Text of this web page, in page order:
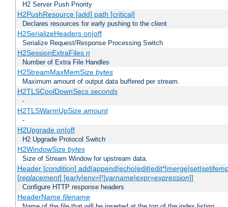
H2 Server Push Priority
H2PushResource [add] path [critical]
Declares resources for early pushing to the client
H2SerializeHeaders on|off
Serialize Request/Response Processing Switch
H2SessionExtraFiles n
Number of Extra File Handles
H2StreamMaxMemSize bytes
Maximum amount of output data buffered per stream.
H2TLSCoolDownSecs seconds
-
H2TLSWarmUpSize amount
-
H2Upgrade on|off
H2 Upgrade Protocol Switch
H2WindowSize bytes
Size of Stream Window for upstream data.
Header [condition]
[replacement] [early|env=[!]varname|expr=expression]]
Configure HTTP response headers
HeaderName filename